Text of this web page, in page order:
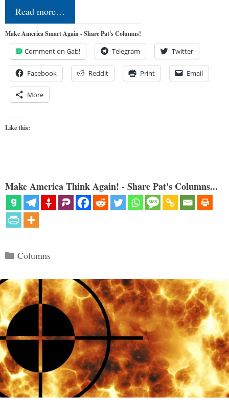
Read more…
Make America Smart Again - Share Pat's Columns!
Comment on Gab! Telegram Twitter
Facebook Reddit Print Email
More
Like this:
Make America Think Again! - Share Pat's Columns...
Categories
Columns